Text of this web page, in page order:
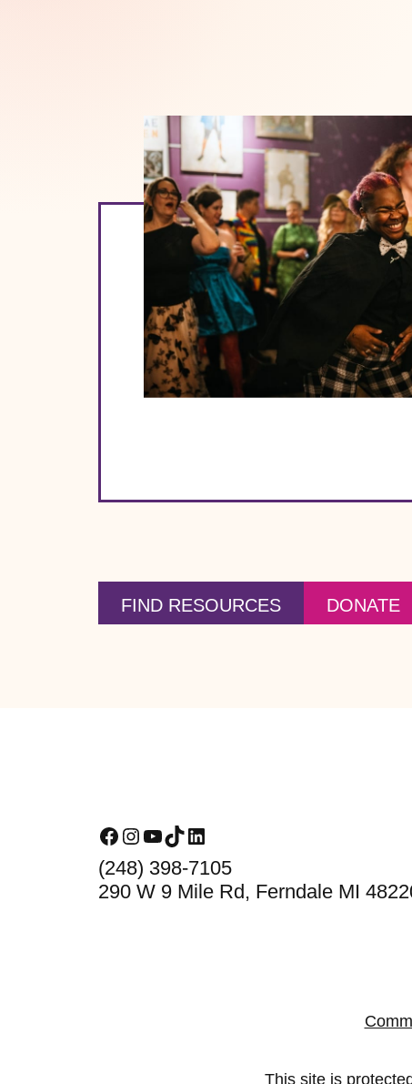
FIND RESOURCES DONATE
Facebook
Instagram
YouTube
TikTokLinkedIn
(248) 398-7105
290 W 9 Mile Rd, Ferndale MI
This site is